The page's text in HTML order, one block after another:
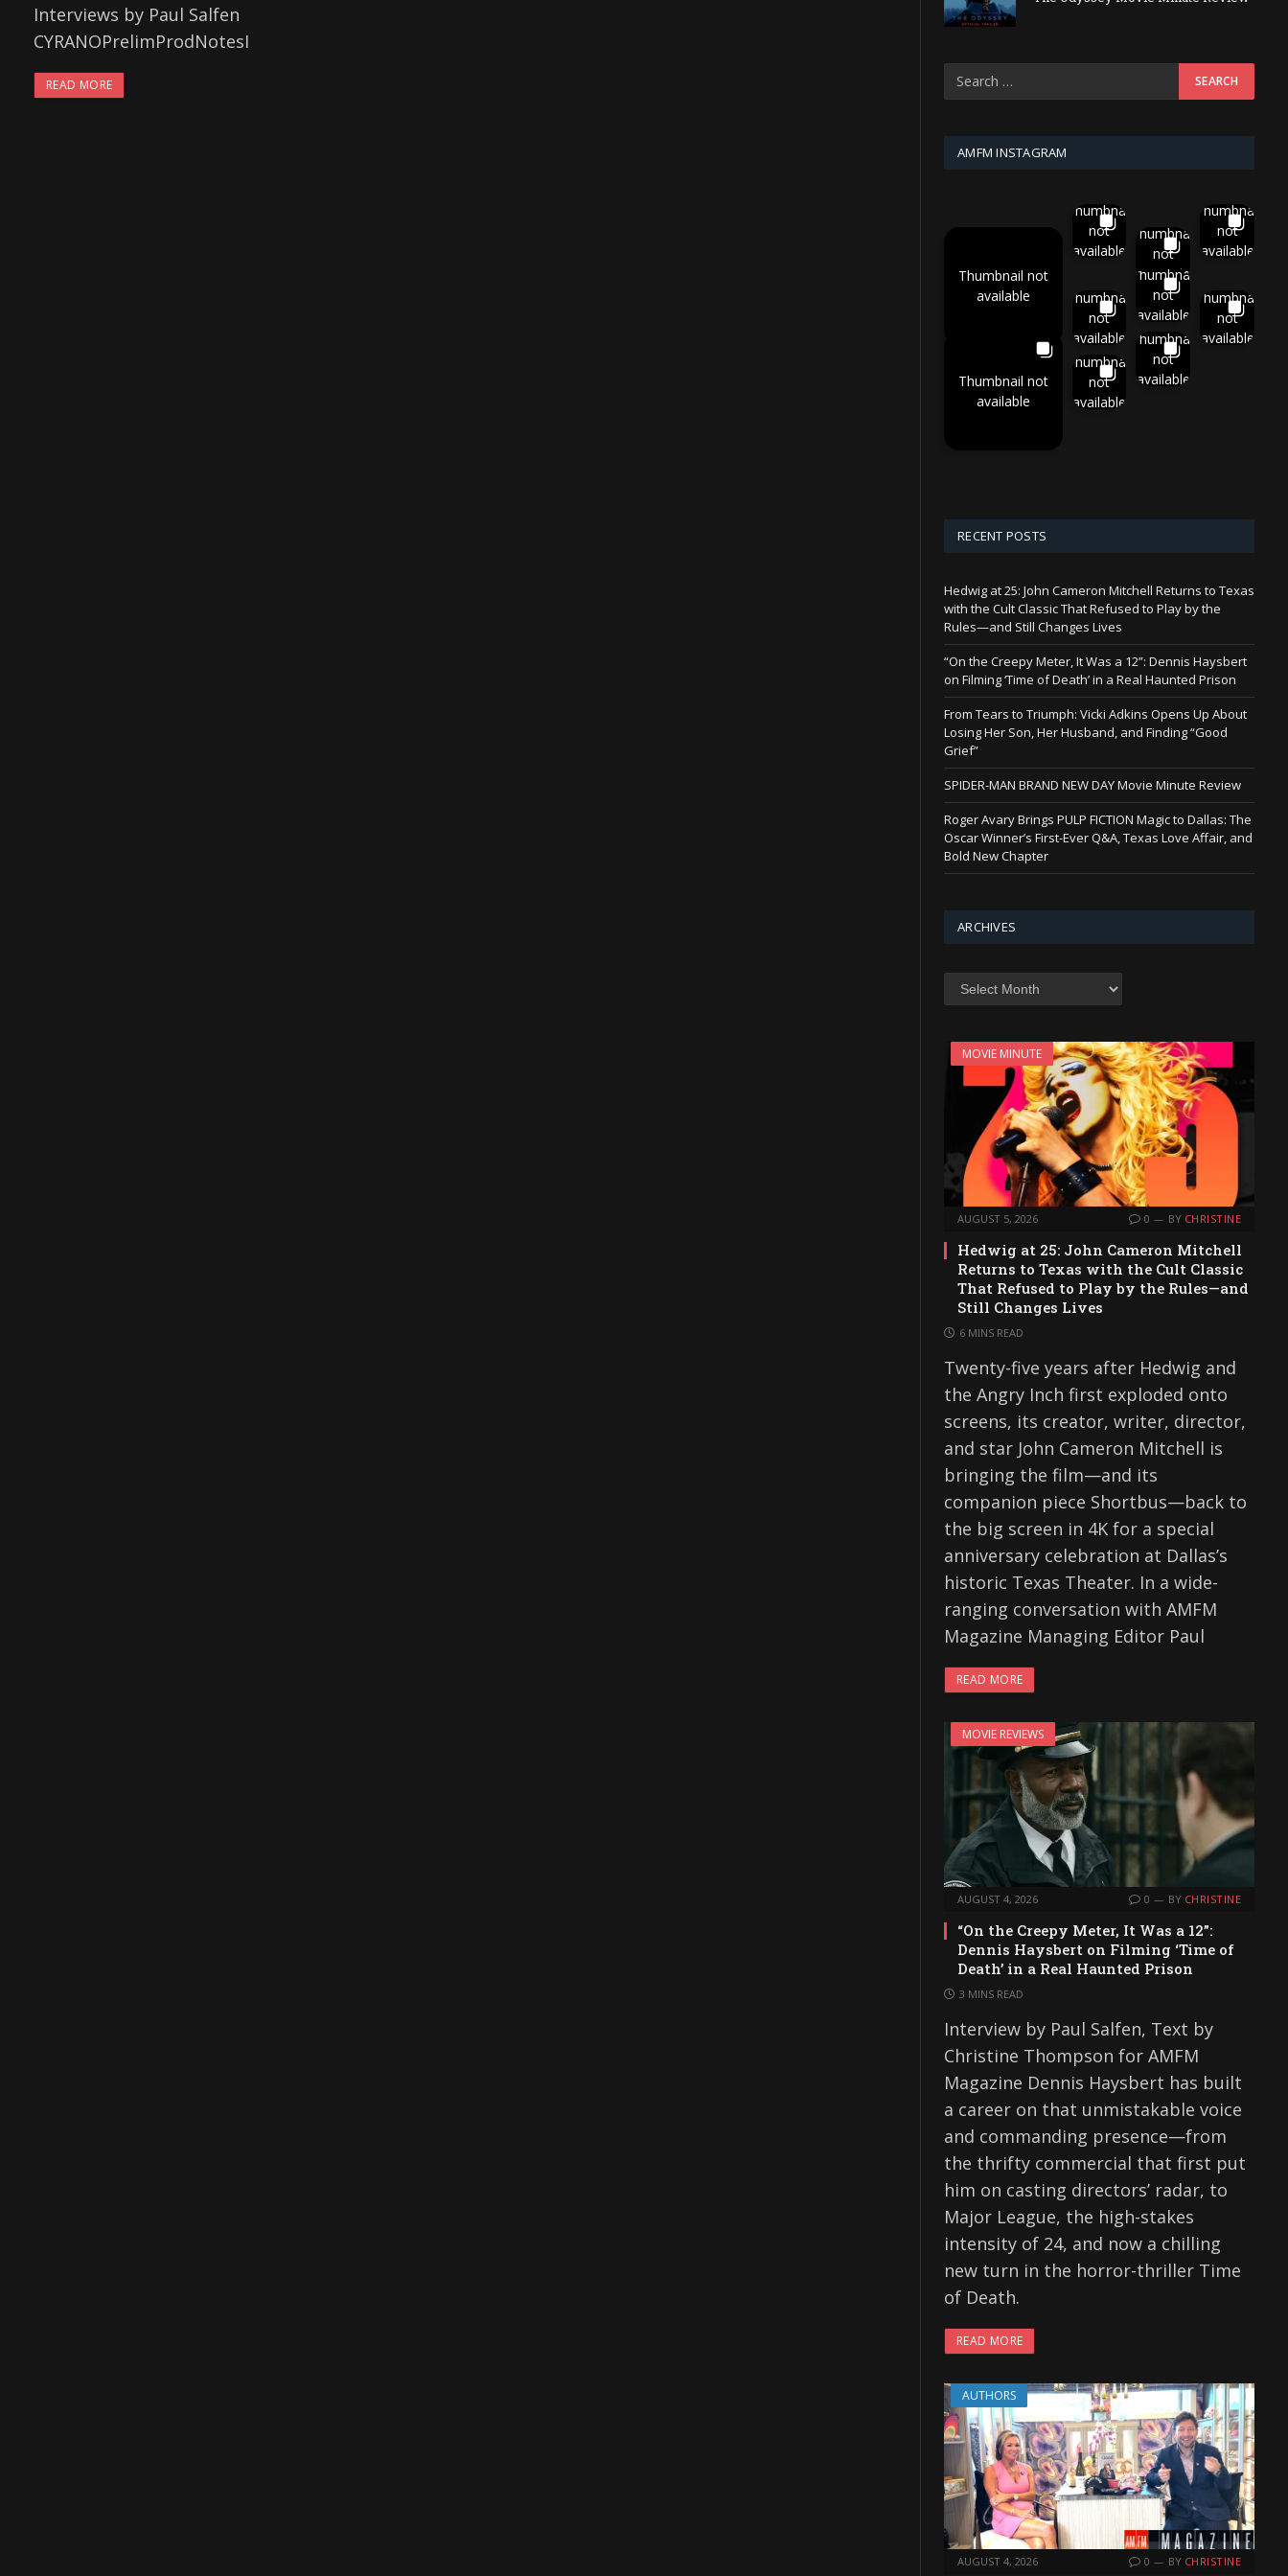
Interviews by Paul Salfen
CYRANOPrelimProdNotesI
READ MORE
AMFM INSTAGRAM
Thumbnail not
available
Thumbnail
not
available
Thumbnail
not
available
Thumbnail
not
available
Thumbnail
not
available
Thumbnail
not
available
Thumbnail
not
available
Thumbnail not
available
Thumbnail
not
available
Thumbnail
not
available
RECENT POSTS
Hedwig at 25: John Cameron Mitchell Returns to Texas
with the Cult Classic That Refused to Play by the
Rules—and Still Changes Lives
“On the Creepy Meter, It Was a 12”: Dennis Haysbert
on Filming ‘Time of Death’ in a Real Haunted Prison
From Tears to Triumph: Vicki Adkins Opens Up About
Losing Her Son, Her Husband, and Finding “Good
Grief”
SPIDER-MAN BRAND NEW DAY Movie Minute Review
Roger Avary Brings PULP FICTION Magic to Dallas: The
Oscar Winner’s First-Ever Q&A, Texas Love Affair, and
Bold New Chapter
ARCHIVES
Archives
MOVIE MINUTE
AUGUST 5, 2026 0 BY CHRISTINE
Hedwig at 25: John Cameron Mitchell
Returns to Texas with the Cult Classic
That Refused to Play by the Rules—and
Still Changes Lives
6 MINS READ
Twenty-five years after Hedwig and
the Angry Inch first exploded onto
screens, its creator, writer, director,
and star John Cameron Mitchell is
bringing the film—and its
companion piece Shortbus—back to
the big screen in 4K for a special
anniversary celebration at Dallas’s
historic Texas Theater. In a wide-
ranging conversation with AMFM
Magazine Managing Editor Paul
READ MORE
MOVIE REVIEWS
AUGUST 4, 2026 0 BY CHRISTINE
“On the Creepy Meter, It Was a 12”:
Dennis Haysbert on Filming ‘Time of
Death’ in a Real Haunted Prison
3 MINS READ
Interview by Paul Salfen, Text by
Christine Thompson for AMFM
Magazine Dennis Haysbert has built
a career on that unmistakable voice
and commanding presence—from
the thrifty commercial that first put
him on casting directors’ radar, to
Major League, the high-stakes
intensity of 24, and now a chilling
new turn in the horror-thriller Time
of Death.
READ MORE
AUTHORS
AUGUST 4, 2026 0 BY CHRISTINE